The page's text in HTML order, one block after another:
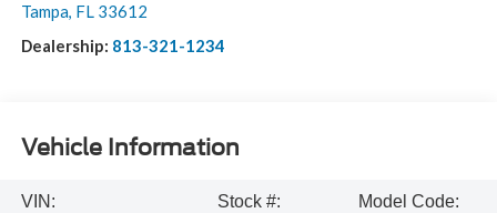
Tampa, FL 33612
Dealership: 813-321-1234
Vehicle Information
VIN:
Stock #:
Model Code: